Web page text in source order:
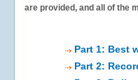
are provided, and all of the
Part 1: Best
Part 2: